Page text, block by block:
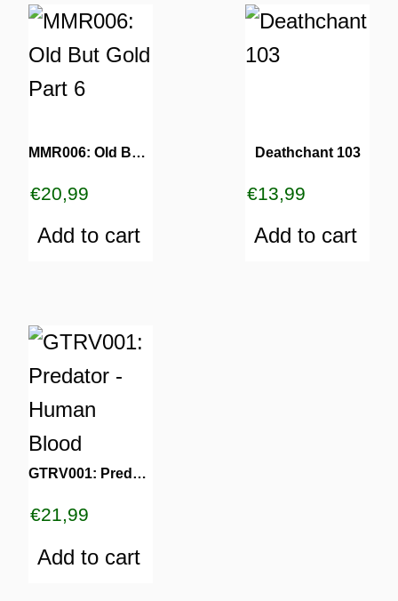
MMR006: Old But Gold Part 6
€20,99
Add to cart
Deathchant 103
€13,99
Add to cart
GTRV001: Predator – Human Blood
€21,99
Add to cart